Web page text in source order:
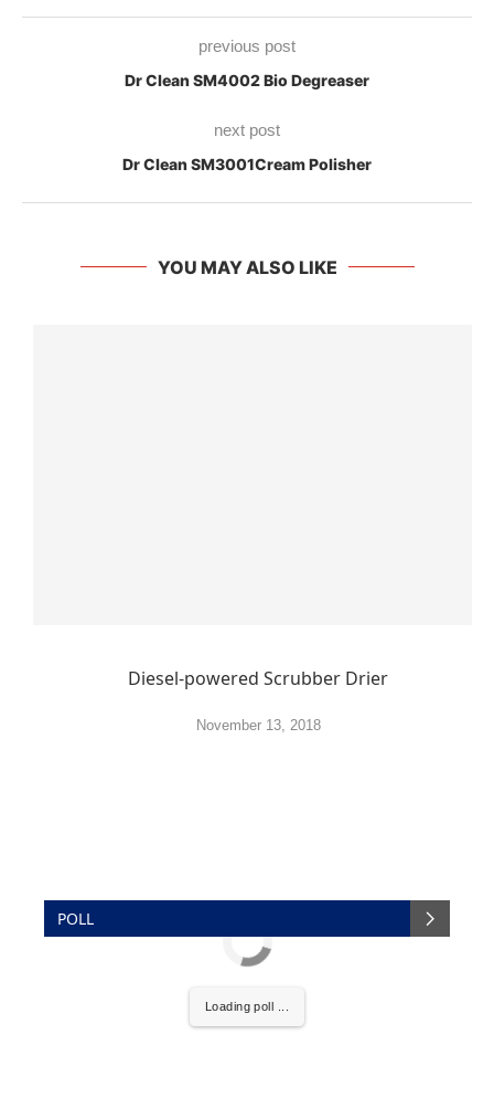
previous post
Dr Clean SM4002 Bio Degreaser
next post
Dr Clean SM3001Cream Polisher
YOU MAY ALSO LIKE
Diesel-powered Scrubber Drier
November 13, 2018
POLL
Loading poll ...